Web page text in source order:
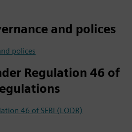
and polices
polices
Regulation 46 of
46 of SEBI (LODR)